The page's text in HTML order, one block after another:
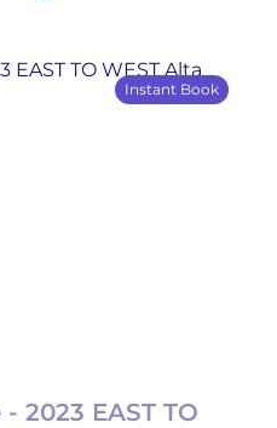
Instant Book
2023 EAST TO